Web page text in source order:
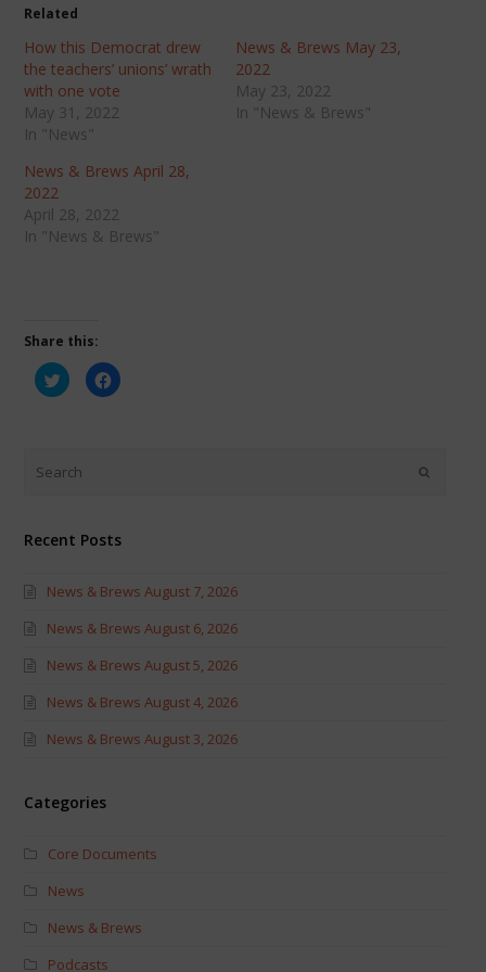
Related
How this Democrat drew
the teachers’ unions’ wrath
with one vote
May 31, 2022
In "News"
News & Brews May 23,
2022
May 23, 2022
In "News & Brews"
News & Brews April 28,
2022
April 28, 2022
In "News & Brews"
Share this:
Click
to
share
new
window)
Click
to
Recent Posts
News & Brews August 7, 2026
News & Brews August 6, 2026
News & Brews August 5, 2026
News & Brews August 4, 2026
News & Brews August 3, 2026
Categories
Core Documents
News
News & Brews
Podcasts